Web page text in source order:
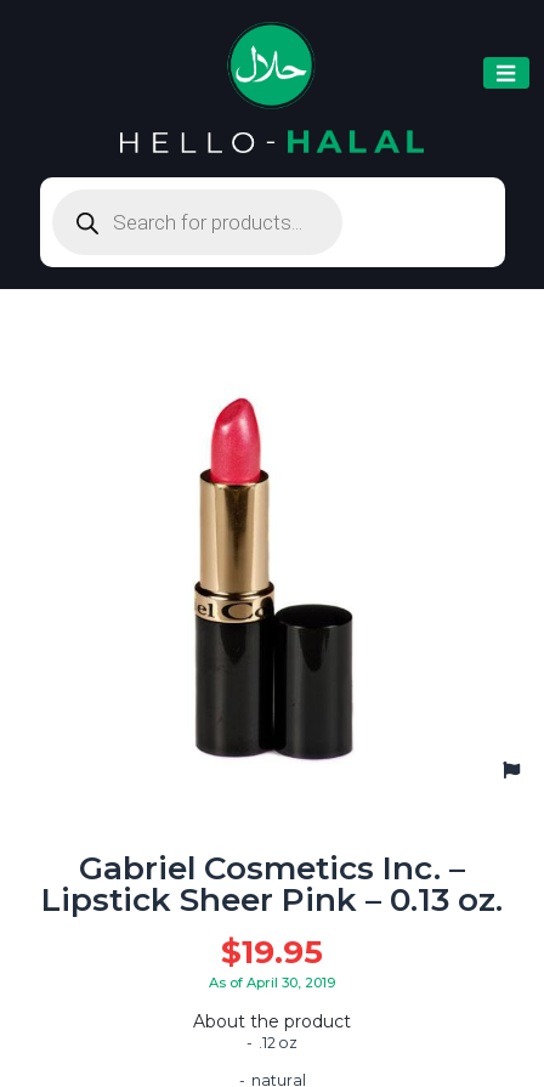
search
Gabriel Cosmetics Inc. –
Lipstick Sheer Pink – 0.13 oz.
$19.95
As of April 30, 2019
About the product
.12 oz
natural